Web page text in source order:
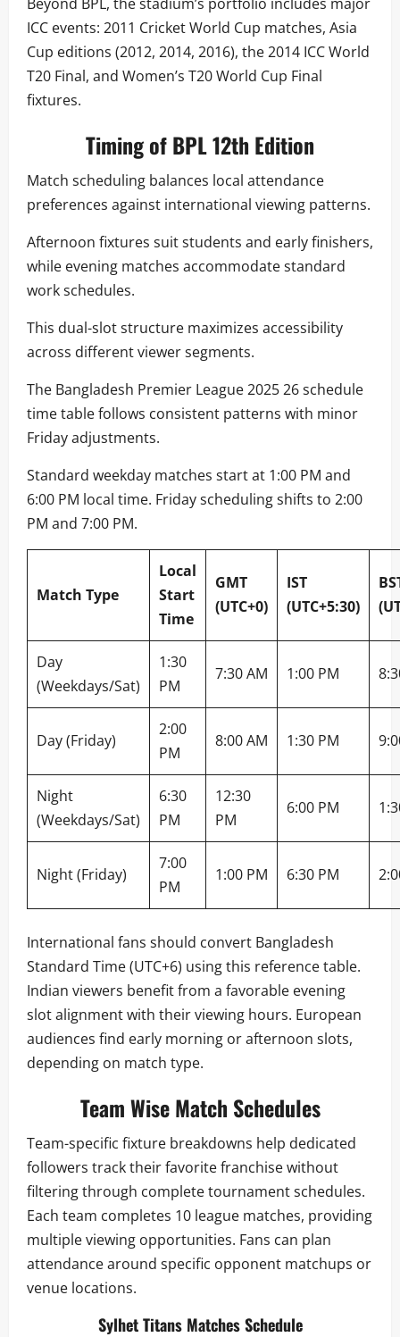
ICC events: 2011 Cricket World Cup matches, Asia
Cup editions (2012, 2014, 2016), the 2014 ICC World
T20 Final, and Women’s T20 World Cup Final
fixtures.
Timing of BPL 12th Edition
Match scheduling balances local attendance
preferences against international viewing patterns.
Afternoon fixtures suit students and early finishers,
while evening matches accommodate standard
work schedules.
This dual-slot structure maximizes accessibility
across different viewer segments.
The Bangladesh Premier League 2025 26 schedule
time table follows consistent patterns with minor
Friday adjustments.
Standard weekday matches start at 1:00 PM and
6:00 PM local time. Friday scheduling shifts to 2:00
PM and 7:00 PM.
Match Type
Local
Start
Time
GMT
(UTC+0)
IST
(UTC+5:30)
Day
(Weekdays/Sat)
1:30
PM
7:30 AM 1:00 PM
Day (Friday)
2:00
PM
8:00 AM 1:30 PM
Night
(Weekdays/Sat)
6:30
PM
12:30
PM
6:00 PM
Night (Friday)
7:00
PM
1:00 PM 6:30 PM
International fans should convert Bangladesh
Standard Time (UTC+6) using this reference table.
Indian viewers benefit from a favorable evening
slot alignment with their viewing hours. European
audiences find early morning or afternoon slots,
depending on match type.
Team Wise Match Schedules
Team-specific fixture breakdowns help dedicated
followers track their favorite franchise without
filtering through complete tournament schedules.
Each team completes 10 league matches, providing
multiple viewing opportunities. Fans can plan
attendance around specific opponent matchups or
venue locations.
Sylhet Titans Matches Schedule